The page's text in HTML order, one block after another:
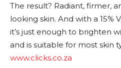
The result? Radiant, firmer,
looking skin. And with a 15%
it’s just enough to brighten
and is suitable for most skin
www.clicks.co.za